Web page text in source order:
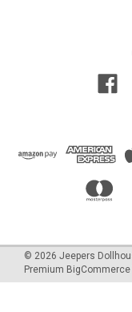
© 2026 Jeepers
Premium BigCommerce